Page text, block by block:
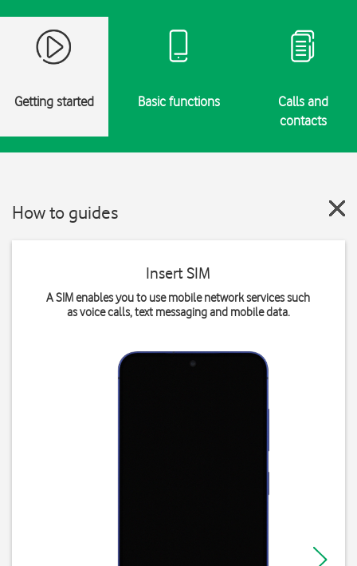
Getting started Basic functions
Calls and
contacts
How to guides
Insert SIM
A SIM enables you to use mobile network services such
as voice calls, text messaging and mobile data.